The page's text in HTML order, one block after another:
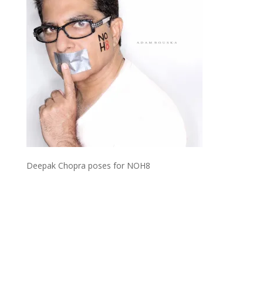
Deepak Chopra poses for NOH8